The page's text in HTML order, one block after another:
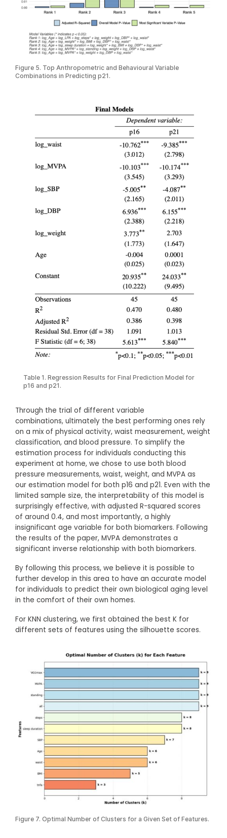
Figure 5. Top Anthropometric and Behavioural Variable
Combinations in Predicting p21.
Table 1. Regression Results for Final Prediction Model for
p16 and p21.
Through the trial of different variable
combinations, ultimately the best performing ones rely
on a mix of physical activity, waist measurement, weight
classification, and blood pressure. To simplify the
estimation process for individuals conducting this
experiment at home, we chose to use both blood
pressure measurements, waist, weight, and MVPA as
our estimation model for both p16 and p21. Even with the
limited sample size, the interpretability of this model is
surprisingly effective, with adjusted R-squared scores
of around 0.4, and most importantly, a highly
insignificant age variable for both biomarkers. Following
the results of the paper, MVPA demonstrates a
significant inverse relationship with both biomarkers.
By following this process, we believe it is possible to
further develop in this area to have an accurate model
for individuals to predict their own biological aging level
in the comfort of their own homes.
For KNN clustering, we first obtained the best K for
different sets of features using the silhouette scores.
Figure 7. Optimal Number of Clusters for a Given Set of Features.